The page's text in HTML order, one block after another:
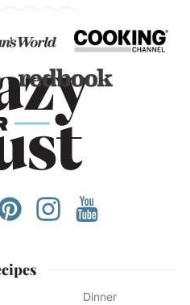
Dinner